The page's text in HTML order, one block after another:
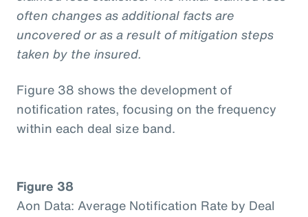
often changes as additional facts are
uncovered or as a result of mitigation steps
taken by the insured.
Figure 38 shows the development of
notification rates, focusing on the frequency
within each deal size band.
Figure 38
Aon Data: Average Notification Rate by Deal